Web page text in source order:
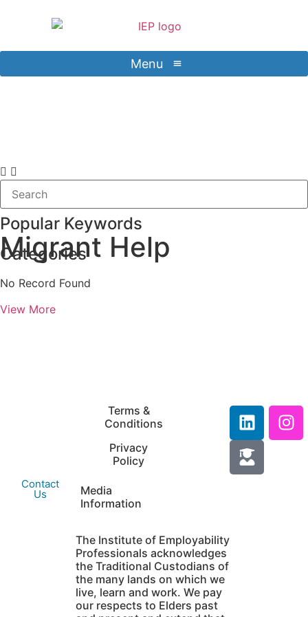
Menu
Popular Keywords
Categories
No Record Found
View More
Migrant Help
Contact
Us
Terms &
Conditions
Privacy
Policy
Media
Information
The Institute of Employability
Professionals acknowledges
the Traditional Custodians of
the many lands on which we
live, learn and work. We pay
our respects to Elders past